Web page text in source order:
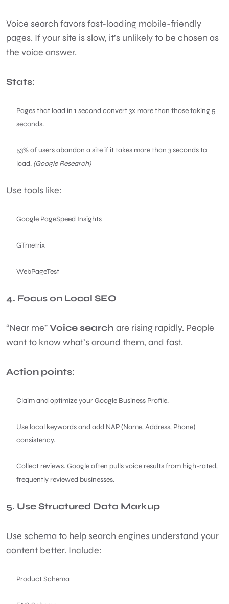
Voice search favors fast-loading mobile-friendly
pages. If your site is slow, it’s unlikely to be chosen as
the voice answer.
Stats:
Pages that load in 1 second convert 3x more than those taking 5
seconds.
53% of users abandon a site if it takes more than 3 seconds to
load. (Google Research)
Use tools like:
Google PageSpeed Insights
GTmetrix
WebPageTest
4. Focus on Local SEO
“Near me”Voice search are rising rapidly. People
want to know what’s around them, and fast.
Action points:
Claim and optimize your Google Business Profile.
Use local keywords and add NAP (Name, Address, Phone)
consistency.
Collect reviews. Google often pulls voice results from high-rated,
frequently reviewed businesses.
5. Use Structured Data Markup
Use schema to help search engines understand your
content better. Include:
Product Schema